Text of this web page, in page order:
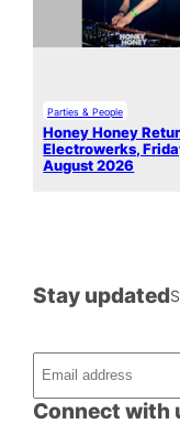
Parties & People
Honey Honey
Electrowerks,
August 2026
Connect with
Stay updated